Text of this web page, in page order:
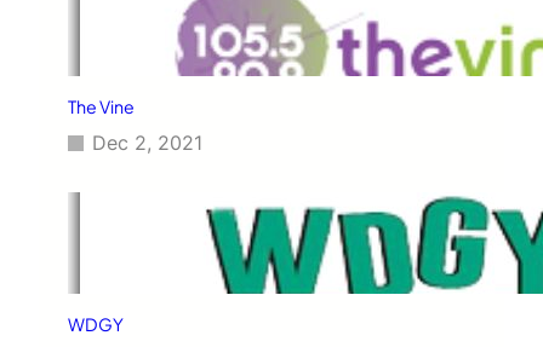
The Vine
Dec 2, 2021
WDGY